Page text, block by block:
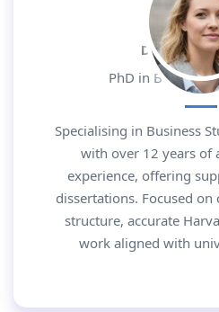
Dr. Daniel
PhD in Business
Specialising in Business
with over 12 years of
experience, offering
dissertations. Focused on
structure, accurate
work aligned with